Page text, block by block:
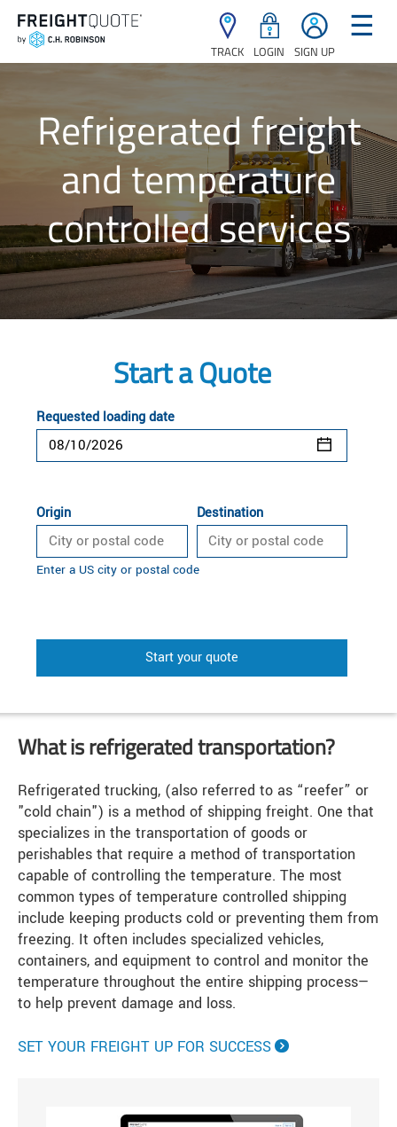
TRACK LOGIN SIGN UP
☰
Refrigerated freight
and temperature
controlled services
Start a Quote
Requested loading date
Origin Destination
Enter a US city or postal code
Start your quote
What is refrigerated transportation?
Refrigerated trucking, (also referred to as “reefer” or
"cold chain") is a method of shipping freight. One that
specializes in the transportation of goods or
perishables that require a method of transportation
capable of controlling the temperature. The most
common types of temperature controlled shipping
include keeping products cold or preventing them from
freezing. It often includes specialized vehicles,
containers, and equipment to control and monitor the
temperature throughout the entire shipping process—
to help prevent damage and loss.
SET YOUR FREIGHT UP FOR SUCCESS